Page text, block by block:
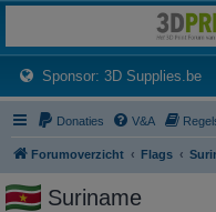
Het 3D print forum van de Benelux na
Sponsor: 3D Supplies.be
Donaties V&A
Forumoverzicht Flags
Suriname